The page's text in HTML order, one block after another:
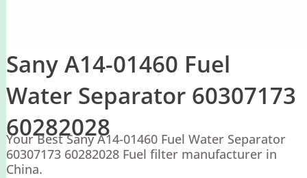
Sany A14-01460 Fuel
Water Separator 60307173
60282028
Your Best Sany A14-01460 Fuel Water Separator
60307173 60282028 Fuel filter manufacturer in
China.